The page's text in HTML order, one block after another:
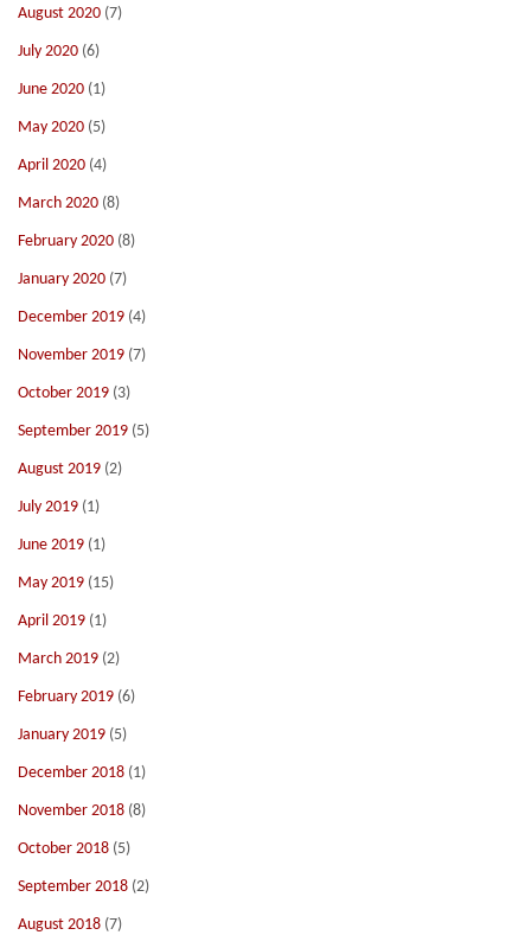
August 2020 (7)
July 2020 (6)
June 2020 (1)
May 2020 (5)
April 2020 (4)
March 2020 (8)
February 2020 (8)
January 2020 (7)
December 2019 (4)
November 2019 (7)
October 2019 (3)
September 2019 (5)
August 2019 (2)
July 2019 (1)
June 2019 (1)
May 2019 (15)
April 2019 (1)
March 2019 (2)
February 2019 (6)
January 2019 (5)
December 2018 (1)
November 2018 (8)
October 2018 (5)
September 2018 (2)
August 2018 (7)